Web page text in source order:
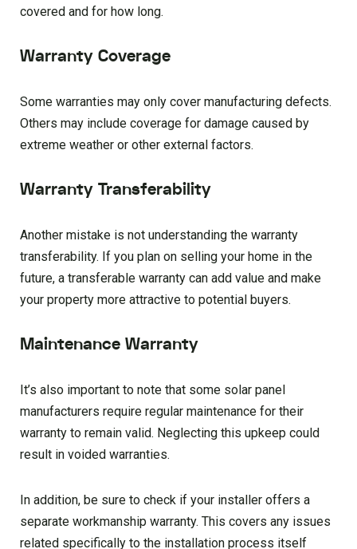
covered and for how long.
Warranty Coverage
Some warranties may only cover manufacturing defects.
Others may include coverage for damage caused by
extreme weather or other external factors.
Warranty Transferability
Another mistake is not understanding the warranty
transferability. If you plan on selling your home in the
future, a transferable warranty can add value and make
your property more attractive to potential buyers.
Maintenance Warranty
It’s also important to note that some solar panel
manufacturers require regular maintenance for their
warranty to remain valid. Neglecting this upkeep could
result in voided warranties.
In addition, be sure to check if your installer offers a
separate workmanship warranty. This covers any issues
related specifically to the installation process itself